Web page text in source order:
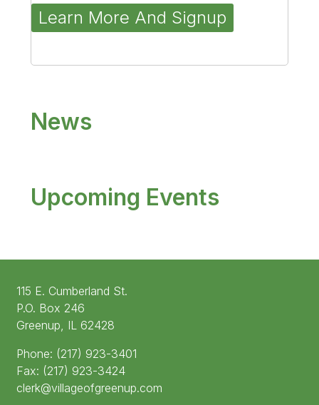
Learn More And Signup
News
Upcoming Events
115 E. Cumberland St.
P.O. Box 246
Greenup, IL 62428
Phone: (217) 923-3401
Fax: (217) 923-3424
clerk@villageofgreenup.com